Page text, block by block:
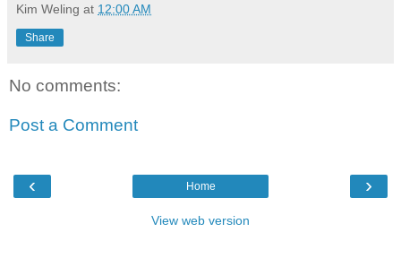
Kim Weling at 12:00 AM
Share
No comments:
Post a Comment
‹ ›
Home
View web version